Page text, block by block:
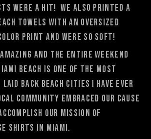
were a hit! We also printed a
towels with an oversized
print and were so soft!
and the entire weekend
Beach is one of the most
back beach cities I have ever
community embraced our cause
our mission of
shirts in Miami.